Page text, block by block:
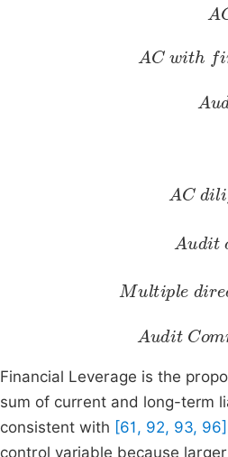
AC with
Multiple
Number of director positions
Audit
Financial Leverage is the
sum of current and long-term
consistent with [61, 92, 93, 96]
control variable because